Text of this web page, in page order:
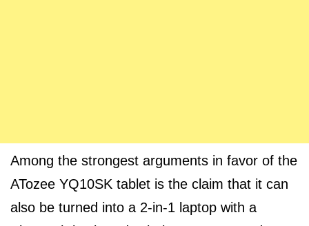
Among the strongest arguments in favor of the
ATozee YQ10SK tablet is the claim that it can
also be turned into a 2-in-1 laptop with a